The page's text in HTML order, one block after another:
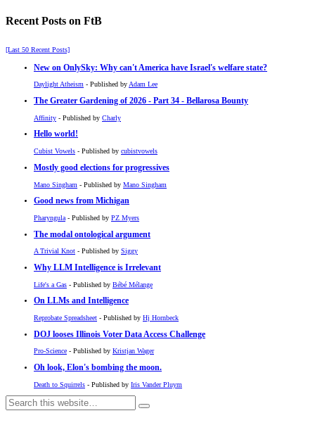
Recent Posts on FtB
[Last 50 Recent Posts]
New on OnlySky: Why can't America have Israel's welfare state?
Daylight Atheism - Published byAdam Lee
The Greater Gardening of 2026 - Part 34 - Bellarosa Bounty
Affinity - Published by Charly
Hello world!
Cubist Vowels - Published by cubistvowels
Mostly good elections for progressives
Mano Singham - Published by Mano Singham
Good news from Michigan
Pharyngula - Published by PZ Myers
The modal ontological argument
A Trivial Knot - Published by Siggy
Why LLM Intelligence is Irrelevant
Life's a Gas - Published by Bébé Mélange
On LLMs and Intelligence
Reprobate Spreadsheet - Published by Hj Hornbeck
DOJ looses Illinois Voter Data Access Challenge
Pro-Science - Published by Kristjan Wager
Oh look, Elon's bombing the moon.
Death to Squirrels - Published by Iris Vander Pluym